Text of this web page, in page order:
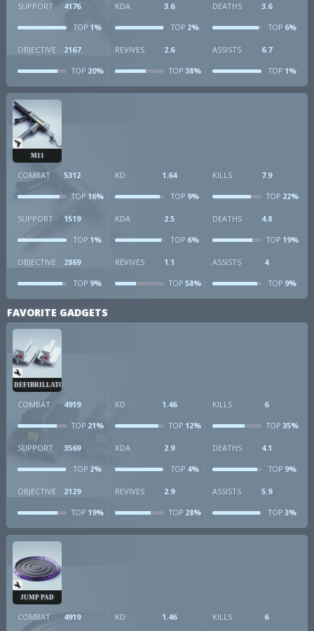
SUPPORT 4176
TOP 1%
KDA 3.6
TOP2%
DEATHS 3.6
TOP6%
OBJECTIVE 2167
TOP 20%
REVIVES 2.6
TOP38%
ASSISTS 6.7
TOP1%
M11
COMBAT 5312
TOP 16%
KD 1.64
TOP9%
KILLS 7.9
TOP22%
SUPPORT 1519
TOP 1%
KDA 2.5
TOP6%
DEATHS 4.8
TOP19%
OBJECTIVE 2869
TOP 9%
REVIVES 1.1
TOP58%
ASSISTS 4
TOP9%
FAVORITE GADGETS
DEFIBRILLATOR
COMBAT 4919
TOP 21%
KD 1.46
TOP12%
KILLS 6
TOP35%
SUPPORT 3569
TOP 2%
KDA 2.9
TOP4%
DEATHS 4.1
TOP9%
OBJECTIVE 2129
TOP 19%
REVIVES 2.9
TOP28%
ASSISTS 5.9
TOP3%
JUMP PAD
COMBAT 4919 KD 1.46 KILLS 6